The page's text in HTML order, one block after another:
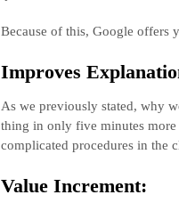
Because of this, Google offers
Improves
As we previously stated, why
thing in only five minutes
complicated procedures in the
Value Increment: